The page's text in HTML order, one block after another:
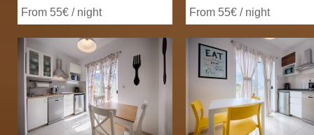
From 55€ / night From 55€ / night